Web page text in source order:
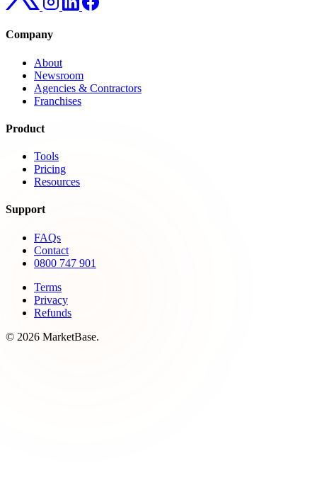
Company
About
Newsroom
Agencies & Contractors
Franchises
Product
Tools
Pricing
Resources
Support
FAQs
Contact
0800 747 901
Terms
Privacy
Refunds
© 2026 MarketBase.